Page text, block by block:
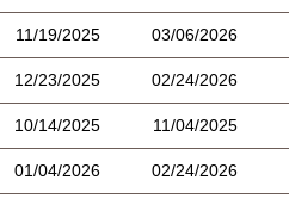
11/19/2025 03/06/2026
12/23/2025 02/24/2026
10/14/2025 11/04/2025
01/04/2026 02/24/2026